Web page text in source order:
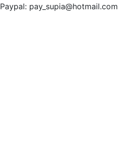
Paypal: pay_supia@hotmail.com